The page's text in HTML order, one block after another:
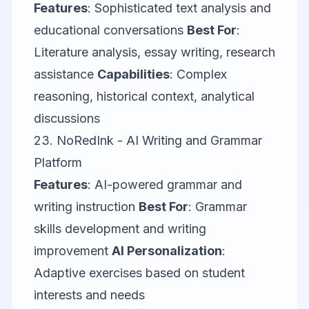
Features: Sophisticated text analysis and
educational conversations Best For:
Literature analysis, essay writing, research
assistance Capabilities: Complex
reasoning, historical context, analytical
discussions
23. NoRedInk - AI Writing and Grammar
Platform
Features: AI-powered grammar and
writing instruction Best For: Grammar
skills development and writing
improvement AI Personalization:
Adaptive exercises based on student
interests and needs